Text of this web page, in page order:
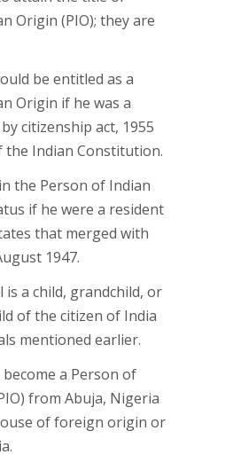
Origin (PIO); they are
be entitled as a
Origin if he was a
citizenship act, 1955
Indian Constitution.
the Person of Indian
if he were a resident
that merged with
1947.
is a child, grandchild, or
of the citizen of India
mentioned earlier.
a Person of
from Abuja, Nigeria
of foreign origin or